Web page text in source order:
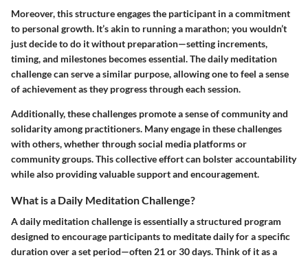
Moreover, this structure engages the participant in acommitment
to personal growth. It’s akin to running a marathon; you wouldn’t
just decide to do it without preparation—setting increments,
timing, and milestones becomes essential. The daily meditation
challenge can serve a similar purpose, allowing one to feel a sense
of achievement as they progress through each session.
Additionally, these challenges promote asense of community and
solidarityamong practitioners. Many engage in these challenges
with others, whether through social media platforms or
community groups. This collective effort can bolster accountability
while also providing valuable support and encouragement.
What is a Daily Meditation Challenge?
A daily meditation challenge is essentially a structured program
designed to encourage participants to meditate daily for a specific
duration over a set period—often 21 or 30 days. Think of it as a